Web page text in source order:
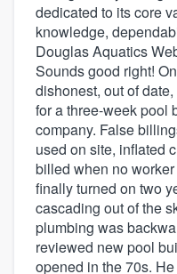
dedicated to its core
knowledge,
Douglas Aquatics
Sounds good right!
dishonest, out of
for a three-week pool
company. False
used on site, inflated
billed when no
finally turned on two
cascading out of the
plumbing was
reviewed new pool
opened in the 70s.